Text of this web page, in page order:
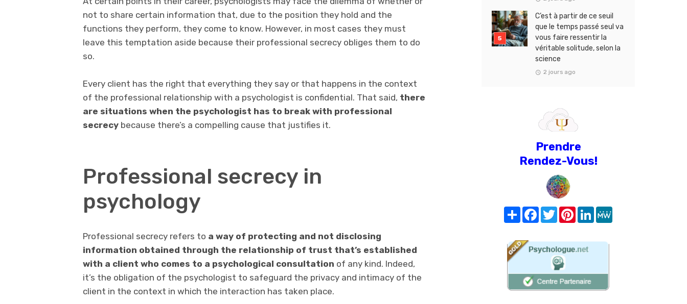
not to share certain information that, due to the position they hold and the
functions they perform, they come to know. However, in most cases they must
leave this temptation aside because their professional secrecy obliges them to do
so.
Every client has the right that everything they say or that happens in the context
of the professional relationship with a psychologist is confidential. That said, there
are situations when the psychologist has to break with professional
secrecy because there’s a compelling cause that justifies it.
Professional secrecy in
psychology
Professional secrecy refers to a way of protecting and not disclosing
information obtained through the relationship of trust that’s established
with a client who comes to a psychological consultation of any kind. Indeed,
it’s the obligation of the psychologist to safeguard the privacy and intimacy of the
client in the context in which the interaction has taken place.
C’est à partir de ce seuil
que le temps passé seul va
vous faire ressentir la
véritable solitude, selon la
science
2 jours ago
Prendre
Rendez-Vous!
Share FacebookTwitterPinterest
LinkedIn